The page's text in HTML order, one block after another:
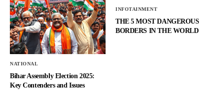
NATIONAL
Bihar Assembly Election 2025:
Key Contenders and Issues
INFOTAINMENT
THE 5 MOST DANGEROUS
BORDERS IN THE WORLD